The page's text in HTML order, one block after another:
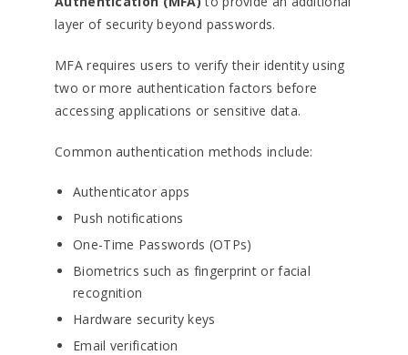
layer of security beyond passwords.
MFA requires users to verify their identity using
two or more authentication factors before
accessing applications or sensitive data.
Common authentication methods include:
Authenticator apps
Push notifications
One-Time Passwords (OTPs)
Biometrics such as fingerprint or facial
recognition
Hardware security keys
Email verification